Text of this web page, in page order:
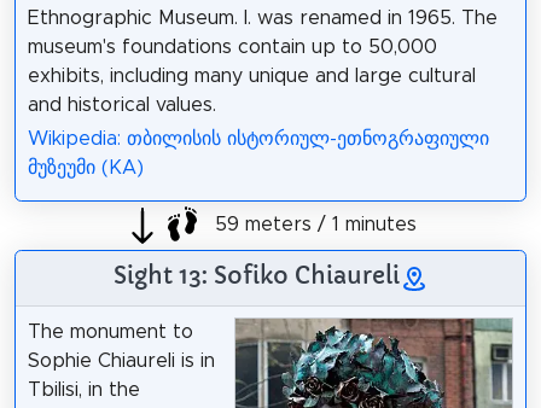
Ethnographic Museum. I. was renamed in 1965. The
museum's foundations contain up to 50,000
exhibits, including many unique and large cultural
and historical values.
Wikipedia: თბილისის ისტორიულ-ეთნოგრაფიული
მუზეუმი (KA)
59 meters / 1 minutes
Sight 13: Sofiko Chiaureli
The monument to
Sophie Chiaureli is in
Tbilisi, in the